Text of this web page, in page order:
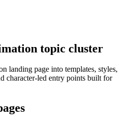
topic cluster
landing page into templates, styles,
character-led entry points built for